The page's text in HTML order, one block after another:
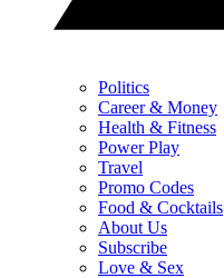
Politics
Career & Money
Health & Fitness
Power Play
Travel
Promo Codes
Food & Cocktails
About Us
Subscribe
Love & Sex